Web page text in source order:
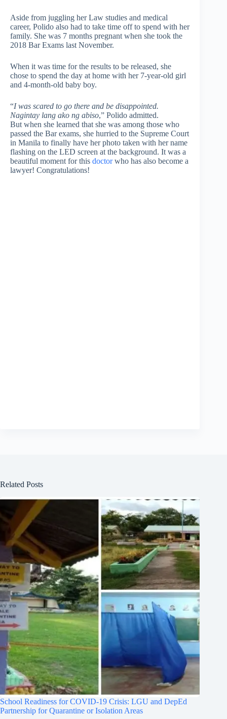
Aside from juggling her Law studies and medical
career, Polido also had to take time off to spend with her
family. She was 7 months pregnant when she took the
2018 Bar Exams last November.
When it was time for the results to be released, she
chose to spend the day at home with her 7-year-old girl
and 4-month-old baby boy.
“I was scared to go there and be disappointed.
Nagintay lang ako ng abiso,” Polido admitted.
But when she learned that she was among those who
passed the Bar exams, she hurried to the Supreme Court
in Manila to finally have her photo taken with her name
flashing on the LED screen at the background. It was a
beautiful moment for this doctorwho has also become a
lawyer! Congratulations!
Related Posts
School Readiness for COVID-19 Crisis: LGU and DepEd
Partnership for Quarantine or Isolation Areas